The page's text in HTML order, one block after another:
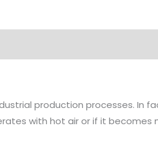
production processes.
with hot air or if it